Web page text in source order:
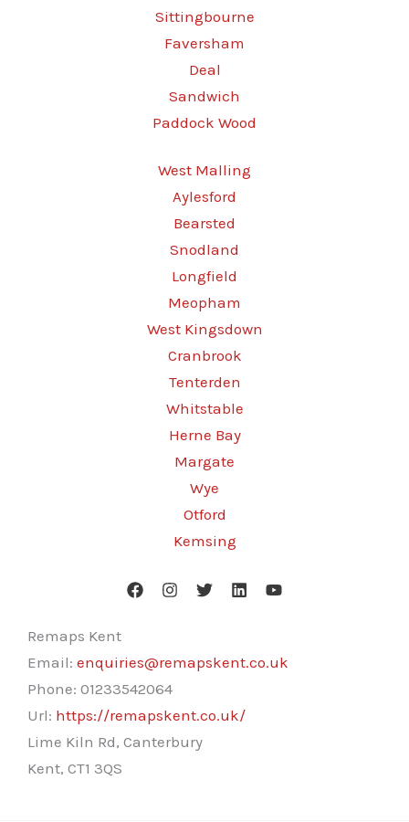
Sittingbourne
Faversham
Deal
Sandwich
Paddock Wood
West Malling
Aylesford
Bearsted
Snodland
Longfield
Meopham
West Kingsdown
Cranbrook
Tenterden
Whitstable
Herne Bay
Margate
Wye
Otford
Kemsing
Remaps Kent
Email: enquiries@remapskent.co.uk
Phone: 01233542064
Url: https://remapskent.co.uk/
Lime Kiln Rd, Canterbury
Kent, CT1 3QS